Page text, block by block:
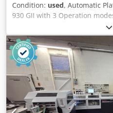
Condition: used, Automatic
930 GII with 3 Operation
Halbautomatischer
Cutter ETERNA ML 930 GII
Format 670 x 930mm
nd with time delay on
brake Included frame and
Safty Cover Weight 3800kgs -
Video-Inspection by
Stock Emskirchen/Nürnberg
be test